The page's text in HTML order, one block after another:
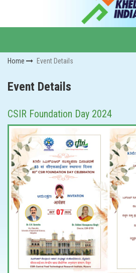
Home Event Details
Event Details
CSIR Foundation Day 2024